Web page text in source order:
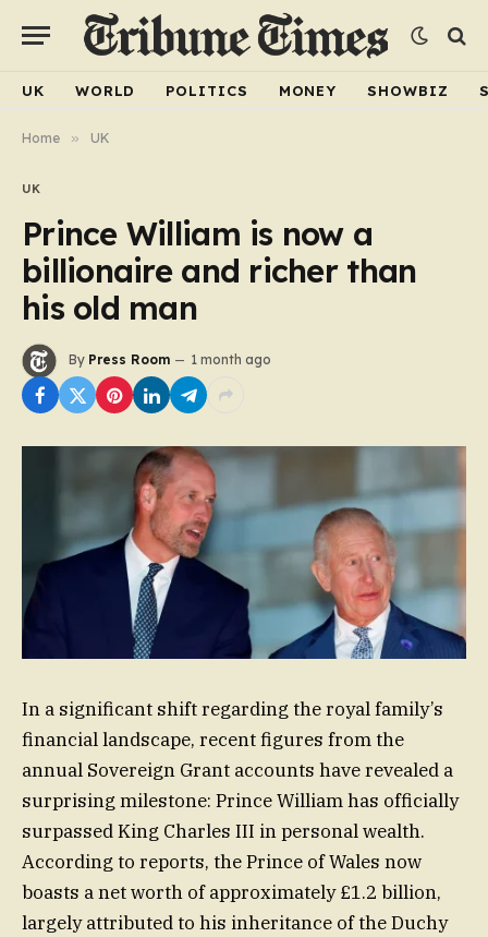
UK WORLD POLITICS MONEY SHOWBIZ
Home » UK
UK
Prince William is now a
billionaire and richer than
his old man
By Press Room 1 month ago
In a significant shift regarding the royal family’s
financial landscape, recent figures from the
annual Sovereign Grant accounts have revealed a
surprising milestone: Prince William has officially
surpassed King Charles III in personal wealth.
According to reports, the Prince of Wales now
boasts a net worth of approximately £1.2 billion,
largely attributed to his inheritance of the Duchy